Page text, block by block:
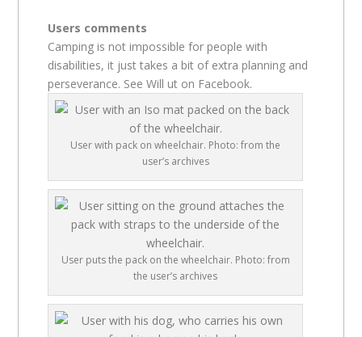
Users comments
Camping is not impossible for people with
disabilities, it just takes a bit of extra planning and
perseverance. See Will ut on Facebook.
User with pack on wheelchair. Photo: from the
user’s archives
User puts the pack on the wheelchair. Photo: from
the user’s archives